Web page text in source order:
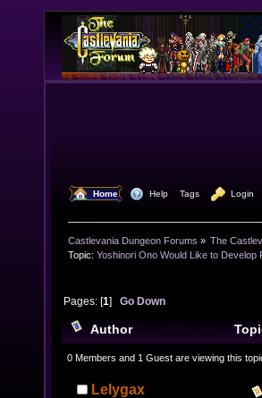
Home Help Tags Login
Castlevania Dungeon Forums » The
Topic: Yoshinori Ono Would Like to Develop
Pages: [1]Go Down
Author
Rival Schools 3 for PS4
0 Members and 1 Guest are viewing this
Lelygax